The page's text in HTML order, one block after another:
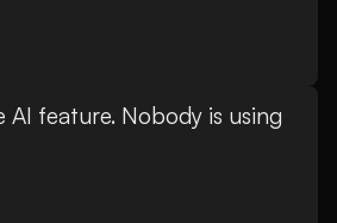
AI feature. Nobody is using